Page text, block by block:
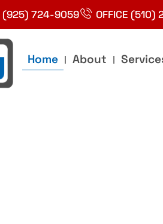
(925) 724-9059 OFFICE (510)
Home About